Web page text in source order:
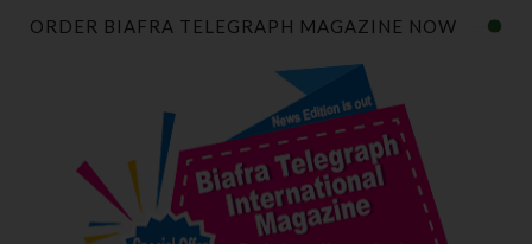
ORDER BIAFRA TELEGRAPH MAGAZINE NOW